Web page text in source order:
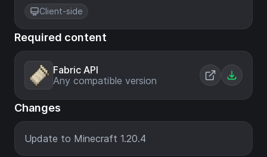
Client-side
Required content
Fabric API
Any compatible version
Changes
Update to Minecraft 1.20.4